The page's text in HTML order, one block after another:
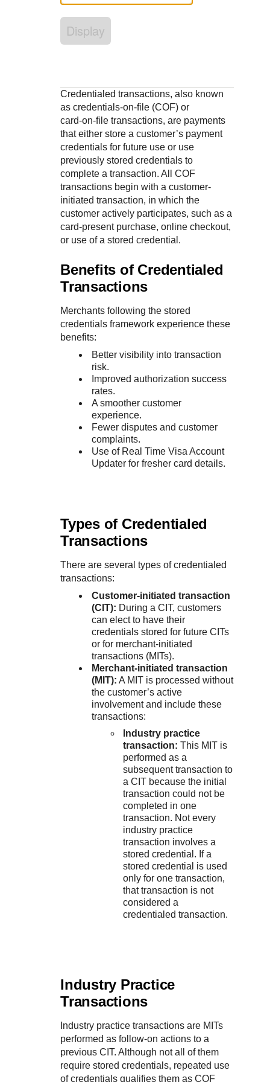
Understand all different error codes that REST API
responds with
Connect and share with community of developers
Display
Credentialed transactions, also known
as credentials‑on‑file (COF) or
card‑on‑file transactions, are payments
that either store a customer’s payment
credentials for future use or use
previously stored credentials to
complete a transaction. All COF
transactions begin with a customer-
initiated transaction, in which the
customer actively participates, such as a
card‑present purchase, online checkout,
or use of a stored credential.
Benefits of Credentialed
Transactions
Merchants following the stored
credentials framework experience these
benefits:
Better visibility into transaction
risk.
Improved authorization success
rates.
A smoother customer
experience.
Fewer disputes and customer
complaints.
Use of Real Time Visa Account
Updater for fresher card details.
Types of Credentialed
Transactions
There are several types of credentialed
transactions:
Customer-initiated transaction
(CIT): During a CIT, customers
can elect to have their
credentials stored for future CITs
or for merchant‑initiated
transactions (MITs).
Merchant-initiated transaction
(MIT): A MIT is processed without
the customer’s active
involvement and include these
transactions:
Industry practice
transaction: This MIT is
performed as a
subsequent transaction to
a CIT because the initial
transaction could not be
completed in one
transaction. Not every
industry practice
transaction involves a
stored credential. If a
stored credential is used
only for one transaction,
that transaction is not
considered a
credentialed transaction.
Industry Practice
Transactions
Industry practice transactions are MITs
performed as follow‑on actions to a
previous CIT. Although not all of them
require stored credentials, repeated use
of credentials qualifies them as COF